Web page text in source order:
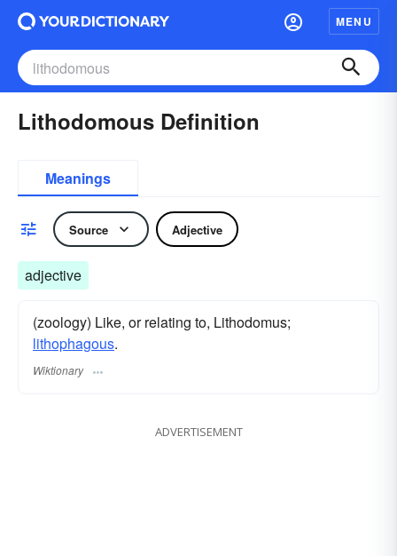
MENU
Lithodomous Definition
Meanings
Source Adjective
adjective
(zoology) Like, or relating to, Lithodomus;
lithophagous.
Wiktionary
ADVERTISEMENT